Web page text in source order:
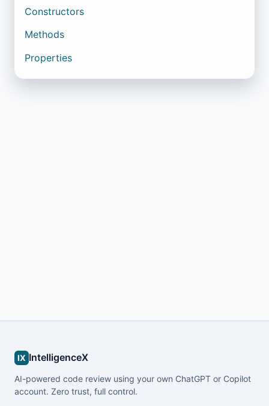
Constructors
Methods
Properties
IX IntelligenceX
AI-powered code review using your own ChatGPT or Copilot
account. Zero trust, full control.